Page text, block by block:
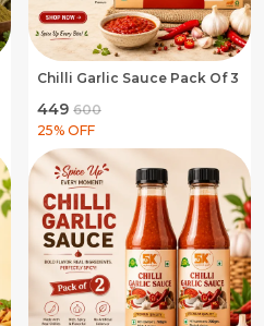
Chilli Garlic Sauce Pack Of 3
₹449 ₹600
25% OFF